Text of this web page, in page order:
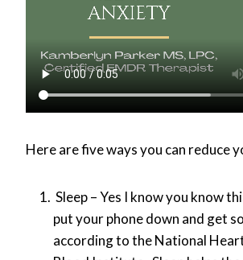
Here are five ways you can reduce
Sleep – Yes I know you know
put your phone down and get
according to the National